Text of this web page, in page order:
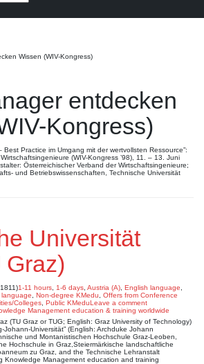
Wissen (WIV-Kongress)
entdecken
Kongress)
Best Practice im Umgang mit der wertvollsten Ressource”:
(WIV-Kongress ’98), 11. – 13. Juni
Österreichischer Verband der Wirtschaftsingenieure;
und Betriebswissenschaften, Technische Universität
Universität
Graz)
1-11 hours 1-6 days Austria (A) English language
language Non-degree KMedu
Offers from Conference
Colleges Public KMeduLeave a comment
(TU Graz or TUG; English: Graz University of Technology)
Johann-Universität” (English: Archduke Johann
und Montanistischen Hochschule Graz-Leoben,
Hochschule in Graz,Steiermärkische landschaftliche
zu Graz, and the Technische Lehranstalt
Knowledge Management education and training